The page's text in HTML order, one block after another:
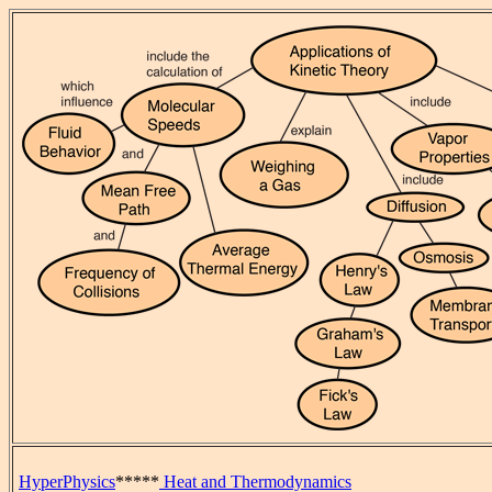
HyperPhysics***** Heat and Thermodynamics